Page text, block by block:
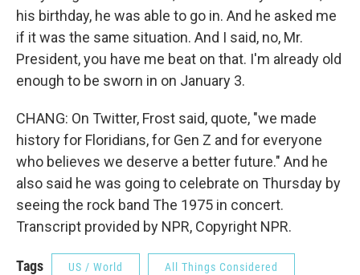
his birthday, he was able to go in. And he asked me
if it was the same situation. And I said, no, Mr.
President, you have me beat on that. I'm already old
enough to be sworn in on January 3.
CHANG: On Twitter, Frost said, quote, "we made
history for Floridians, for Gen Z and for everyone
who believes we deserve a better future." And he
also said he was going to celebrate on Thursday by
seeing the rock band The 1975 in concert.
Transcript provided by NPR, Copyright NPR.
Tags US / World All Things Considered